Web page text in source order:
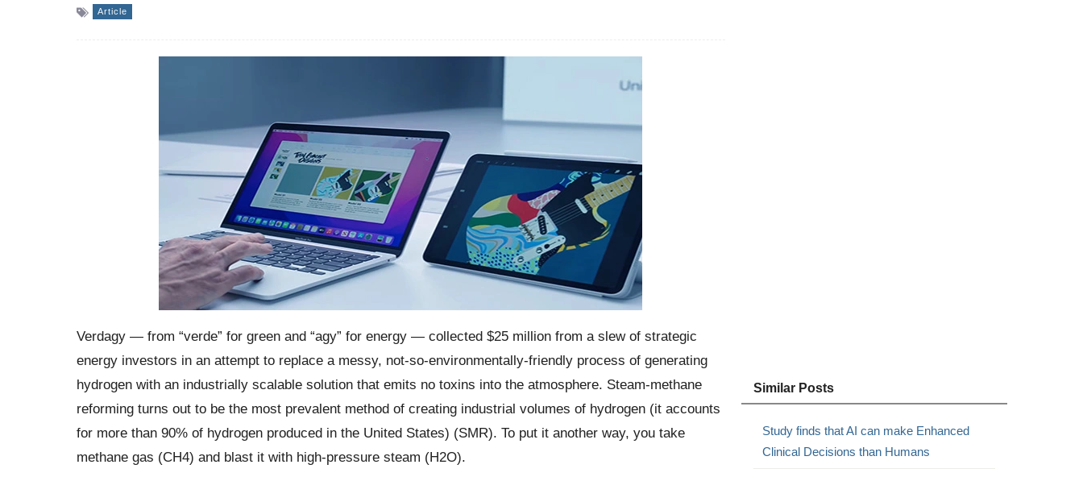
Article
Verdagy — from “verde” for green and “agy” for energy — collected $25 million from a slew of strategic
energy investors in an attempt to replace a messy, not-so-environmentally-friendly process of generating
hydrogen with an industrially scalable solution that emits no toxins into the atmosphere. Steam-methane
reforming turns out to be the most prevalent method of creating industrial volumes of hydrogen (it accounts
for more than 90% of hydrogen produced in the United States) (SMR). To put it another way, you take
methane gas (CH4) and blast it with high-pressure steam (H2O).
Similar Posts
Study finds that AI can make Enhanced
Clinical Decisions than Humans